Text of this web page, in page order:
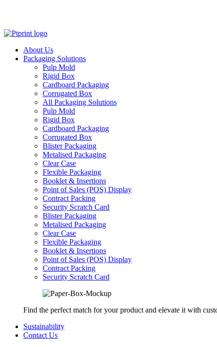
About Us
Packaging Solutions
Pulp Mold
Rigid Box
Cardboard Packaging
Corrugated Box
All Packaging Solutions
Pulp Mold
Rigid Box
Cardboard Packaging
Corrugated Box
Blister Packaging
Metalised Packaging
Clear Case
Flexible Packaging
Booklet & Insertions
Point of Sales (POS) Display
Contract Packing
Security Scratch Card
Blister Packaging
Metalised Packaging
Clear Case
Flexible Packaging
Booklet & Insertions
Point of Sales (POS) Display
Contract Packing
Security Scratch Card
Find the perfect match for your product and elevate it with
Sustainability
Contact Us